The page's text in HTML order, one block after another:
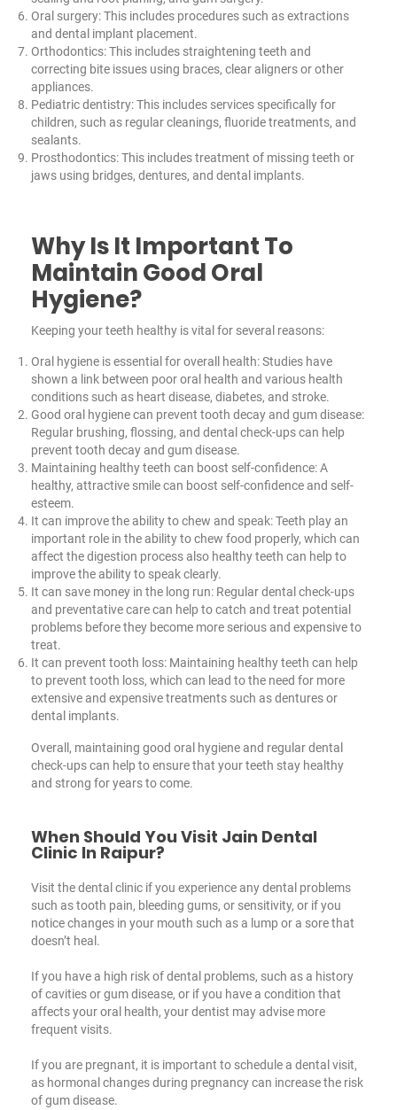
Oral surgery: This includes procedures such as extractions
and dental implant placement.
Orthodontics: This includes straightening teeth and
correcting bite issues using braces, clear aligners or other
appliances.
Pediatric dentistry: This includes services specifically for
children, such as regular cleanings, fluoride treatments, and
sealants.
Prosthodontics: This includes treatment of missing teeth or
jaws using bridges, dentures, and dental implants.
Why Is It Important To
Maintain Good Oral
Hygiene?
Keeping your teeth healthy is vital for several reasons:
Oral hygiene is essential for overall health: Studies have
shown a link between poor oral health and various health
conditions such as heart disease, diabetes, and stroke.
Good oral hygiene can prevent tooth decay and gum disease:
Regular brushing, flossing, and dental check-ups can help
prevent tooth decay and gum disease.
Maintaining healthy teeth can boost self-confidence: A
healthy, attractive smile can boost self-confidence and self-
esteem.
It can improve the ability to chew and speak: Teeth play an
important role in the ability to chew food properly, which can
affect the digestion process also healthy teeth can help to
improve the ability to speak clearly.
It can save money in the long run: Regular dental check-ups
and preventative care can help to catch and treat potential
problems before they become more serious and expensive to
treat.
It can prevent tooth loss: Maintaining healthy teeth can help
to prevent tooth loss, which can lead to the need for more
extensive and expensive treatments such as dentures or
dental implants.
Overall, maintaining good oral hygiene and regular dental
check-ups can help to ensure that your teeth stay healthy
and strong for years to come.
When Should You Visit Jain Dental
Clinic In Raipur?
Visit the dental clinic if you experience any dental problems
such as tooth pain, bleeding gums, or sensitivity, or if you
notice changes in your mouth such as a lump or a sore that
doesn’t heal.
If you have a high risk of dental problems, such as a history
of cavities or gum disease, or if you have a condition that
affects your oral health, your dentist may advise more
frequent visits.
If you are pregnant, it is important to schedule a dental visit,
as hormonal changes during pregnancy can increase the risk
of gum disease.